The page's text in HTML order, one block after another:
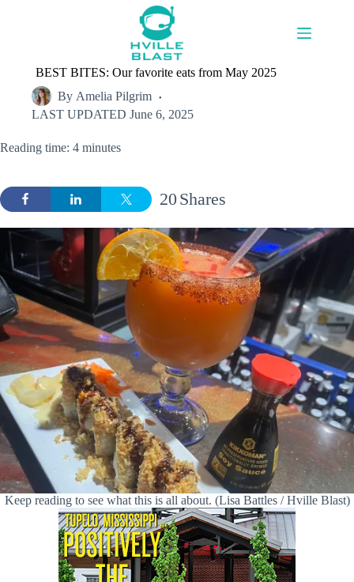
BEST BITES: Our favorite eats from May 2025
By Amelia Pilgrim
LAST UPDATED June 6, 2025
Reading time: 4 minutes
Shares
20
Keep reading to see what this is all about. (Lisa Battles / Hville Blast)